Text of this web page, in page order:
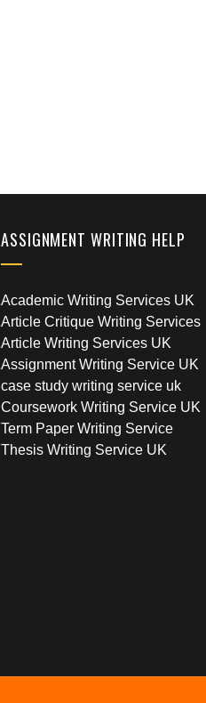
ASSIGNMENT WRITING HELP
Academic Writing Services UK
Article Critique Writing Services
Article Writing Services UK
Assignment Writing Service UK
case study writing service uk
Coursework Writing Service UK
Term Paper Writing Service
Thesis Writing Service UK